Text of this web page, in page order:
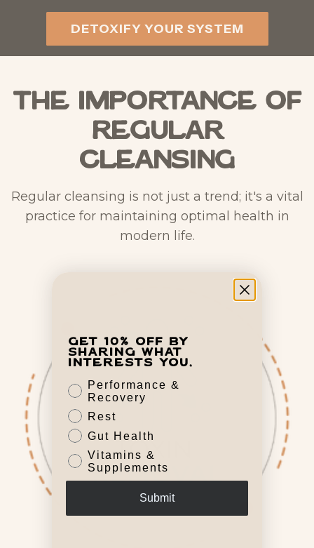
DETOXIFY YOUR SYSTEM
The Importance of
Regular
Cleansing
Regular cleansing is not just a trend; it's a vital
practice for maintaining optimal health in
modern life.
Get 10% off by
sharing what
interests you.
Performance &
Recovery
Rest
Gut Health
Vitamins &
Supplements
Submit